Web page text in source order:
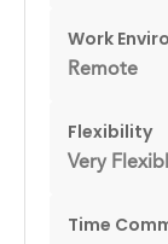
Work
Remote
Flexibility
Very
Time